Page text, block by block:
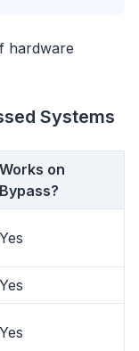
hardware
Systems
Works on
Bypass?
Yes
Yes
Yes